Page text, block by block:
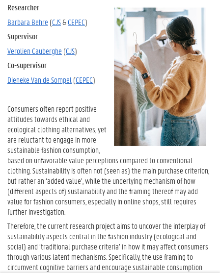
Researcher
Barbara Behre (CJS&CEPEC)
Supervisor
Verolien Cauberghe (CJS)
Co-supervisor
Dieneke Van de Sompel (CEPEC)
Consumers often report positive
attitudes towards ethical and
ecological clothing alternatives, yet
are reluctant to engage in more
sustainable fashion consumption,
based on unfavorable value perceptions compared to conventional
clothing. Sustainability is often not (seen as) the main purchase criterion,
but rather an ‘added value’, while the underlying mechanism of how
(different aspects of) sustainability and the framing thereof may add
value for fashion consumers, especially in online shops, still requires
further investigation.
Therefore, the current research project aims to uncover the interplay of
sustainability aspects central in the fashion industry (ecological and
social) and ‘traditional purchase criteria’ in how it may affect consumers
through various latent mechanisms. Specifically, the use framing to
circumvent cognitive barriers and encourage sustainable consumption